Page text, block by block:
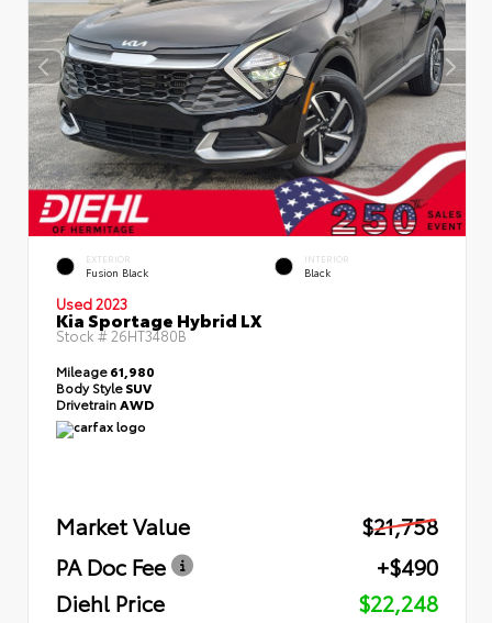
EXTERIOR
Fusion Black
INTERIOR
Black
Used 2023
Kia Sportage Hybrid LX
Stock #26HT3480B
Mileage61,980
Body StyleSUV
Drivetrain AWD
Market Value
$21,758
PA Doc Fee
+$490
Diehl Price
$22,248